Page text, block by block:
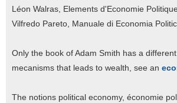
Léon Walras, Elements d'Economie
Vilfredo Pareto, Manuale di Economia
Only the book of Adam Smith has a
mecanisms that leads to wealth, see an
The notions political economy, économie